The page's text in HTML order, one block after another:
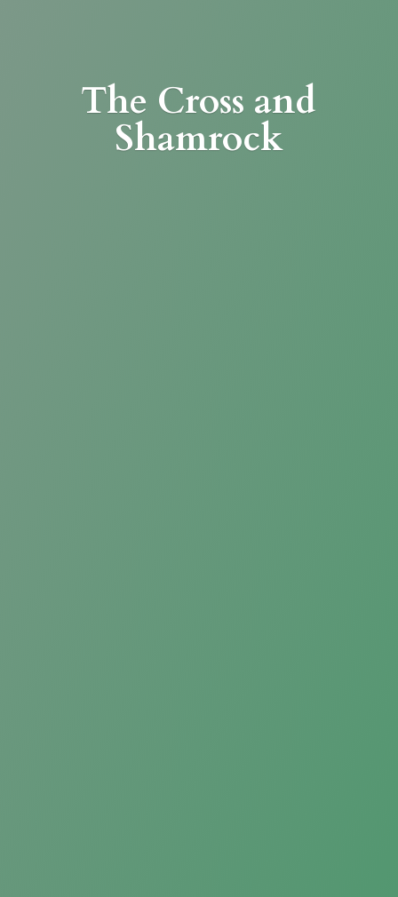
The Cross and
Shamrock